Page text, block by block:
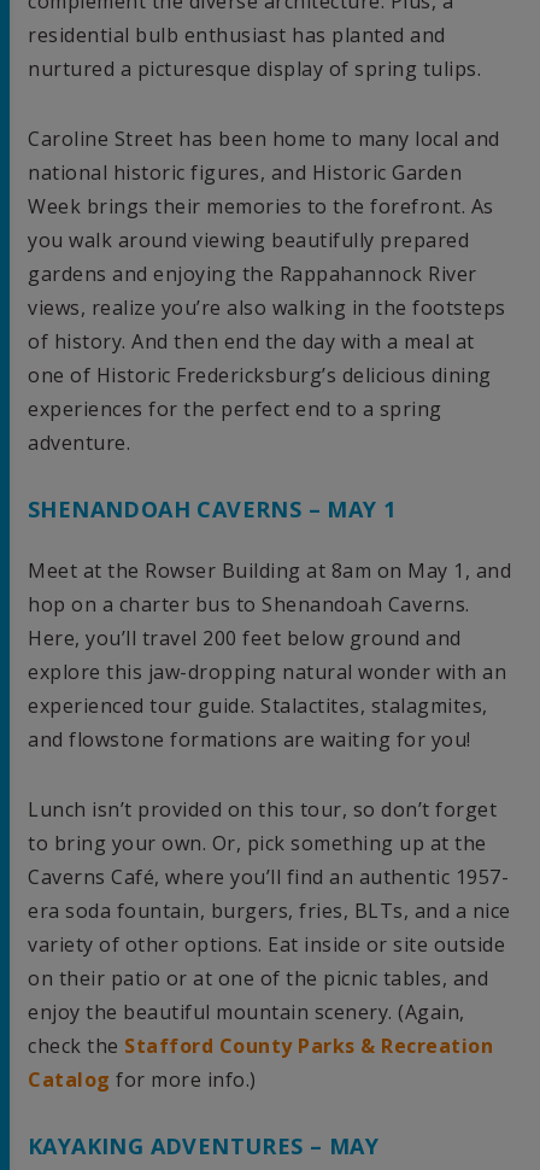
residential bulb enthusiast has planted and
nurtured a picturesque display of spring tulips.
Caroline Street has been home to many local and
national historic figures, and Historic Garden
Week brings their memories to the forefront. As
you walk around viewing beautifully prepared
gardens and enjoying the Rappahannock River
views, realize you’re also walking in the footsteps
of history. And then end the day with a meal at
one of Historic Fredericksburg’s delicious dining
experiences for the perfect end to a spring
adventure.
SHENANDOAH CAVERNS – MAY 1
Meet at the Rowser Building at 8am on May 1, and
hop on a charter bus to Shenandoah Caverns.
Here, you’ll travel 200 feet below ground and
explore this jaw-dropping natural wonder with an
experienced tour guide. Stalactites, stalagmites,
and flowstone formations are waiting for you!
Lunch isn’t provided on this tour, so don’t forget
to bring your own. Or, pick something up at the
Caverns Café, where you’ll find an authentic 1957-
era soda fountain, burgers, fries, BLTs, and a nice
variety of other options. Eat inside or site outside
on their patio or at one of the picnic tables, and
enjoy the beautiful mountain scenery. (Again,
check the Stafford County Parks & Recreation
Catalog for more info.)
KAYAKING ADVENTURES – MAY